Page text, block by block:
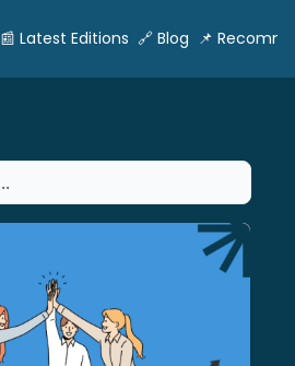
📰 Latest Editions 🔗 Blog 📌